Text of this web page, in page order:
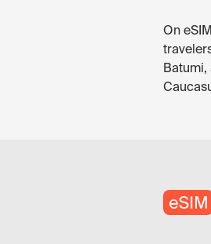
On
Batumi,